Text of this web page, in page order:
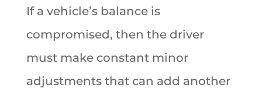
If a vehicle’s balance is
compromised, then the driver
must make constant minor
adjustments that can add another